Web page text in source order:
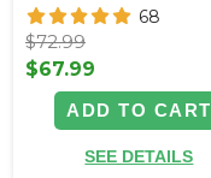
68
$72.99
$67.99
ADD TO CART
SEE DETAILS